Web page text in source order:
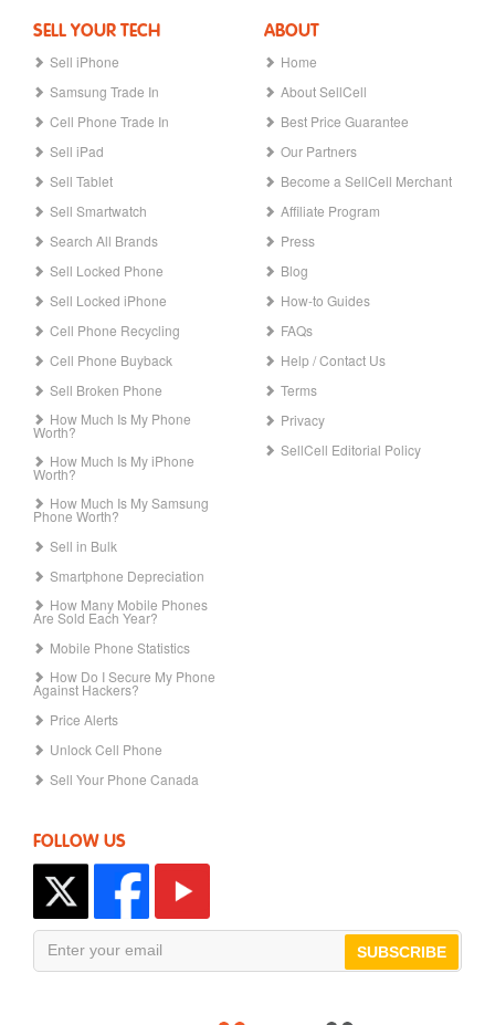
SELL YOUR TECH
Sell iPhone
Samsung Trade In
Cell Phone Trade In
Sell iPad
Sell Tablet
Sell Smartwatch
Search All Brands
Sell Locked Phone
Sell Locked iPhone
Cell Phone Recycling
Cell Phone Buyback
Sell Broken Phone
How Much Is My Phone
Worth?
How Much Is My iPhone
Worth?
How Much Is My Samsung
Phone Worth?
Sell in Bulk
Smartphone Depreciation
How Many Mobile Phones
Are Sold Each Year?
Mobile Phone Statistics
How Do I Secure My Phone
Against Hackers?
Price Alerts
Unlock Cell Phone
Sell Your Phone Canada
ABOUT
Home
About SellCell
Best Price Guarantee
Our Partners
Become a SellCell Merchant
Affiliate Program
Press
Blog
How-to Guides
FAQs
Help / Contact Us
Terms
Privacy
SellCell Editorial Policy
FOLLOW US
SUBSCRIBE